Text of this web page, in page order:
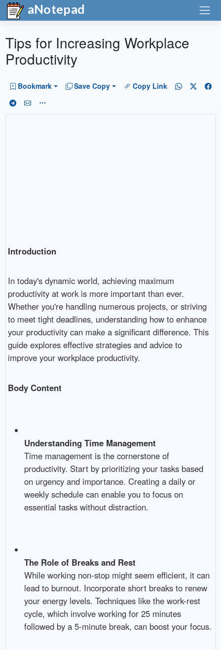
aNotepad
Tips for Increasing Workplace
Productivity
Bookmark Save Copy Copy Link
Introduction
In today's dynamic world, achieving maximum
productivity at work is more important than ever.
Whether you're handling numerous projects, or striving
to meet tight deadlines, understanding how to enhance
your productivity can make a significant difference. This
guide explores effective strategies and advice to
improve your workplace productivity.
Body Content
Understanding Time Management
Time management is the cornerstone of
productivity. Start by prioritizing your tasks based
on urgency and importance. Creating a daily or
weekly schedule can enable you to focus on
essential tasks without distraction.
The Role of Breaks and Rest
While working non-stop might seem efficient, it can
lead to burnout. Incorporate short breaks to renew
your energy levels. Techniques like the work-rest
cycle, which involve working for 25 minutes
followed by a 5-minute break, can boost your focus.